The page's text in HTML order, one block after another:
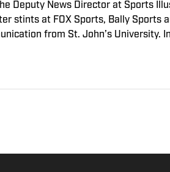
Deputy News Director at Sports
stints at FOX Sports, Bally Sports
from St. John’s University.